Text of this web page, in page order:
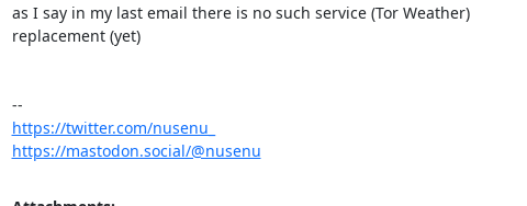
as I say in my last email there is no such service (Tor Weather)
replacement (yet)
https://twitter.com/nusenu_
https://mastodon.social/@nusenu